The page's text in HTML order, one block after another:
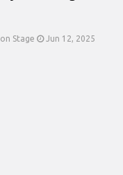
Stage Jun 12, 2025